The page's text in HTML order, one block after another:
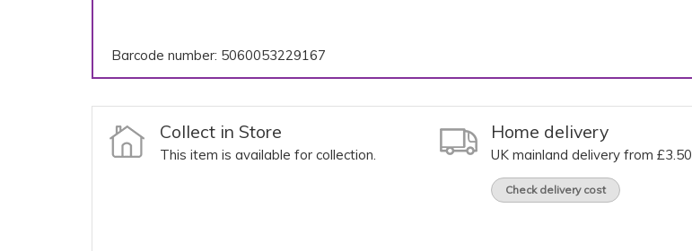
Barcode number: 5060053229167
Collect in Store
This item is available for collection.
Home delivery
UK mainland delivery from £3.50
Check delivery cost